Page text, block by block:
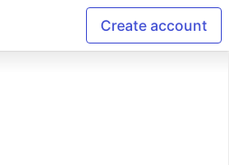
Create account